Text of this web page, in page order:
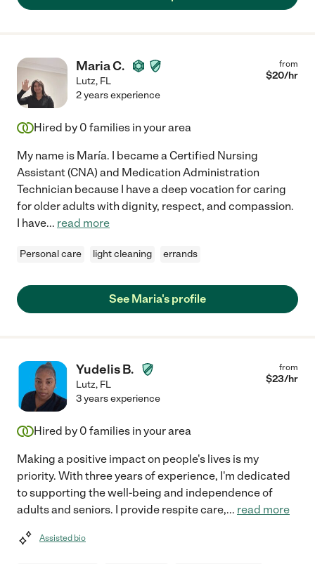
Maria C.
Lutz, FL
from
$20/hr
2 years experience
Hired by 0 families in your area
My name is María. I became a Certified Nursing
Assistant (CNA) and Medication Administration
Technician because I have a deep vocation for caring
for older adults with dignity, respect, and compassion.
I have... read more
Personal care light cleaning errands
See Maria's profile
Yudelis B.
Lutz, FL
from
$23/hr
3 years experience
Hired by 0 families in your area
Making a positive impact on people's lives is my
priority. With three years of experience, I'm dedicated
to supporting the well-being and independence of
adults and seniors. I provide respite care,... read more
Assisted bio